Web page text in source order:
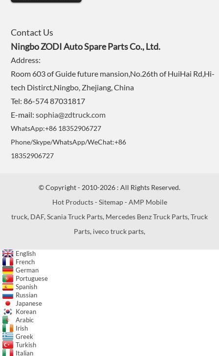
Contact Us
Ningbo ZODI Auto Spare Parts Co., Ltd.
Address:
Room 603 of Guide future mansion,No.26th of HuiHai Rd,Hi-
tech Distirct,Ningbo, Zhejiang, China
Tel: 86-574 87031817
E-mail:sophia@zdtruck.com
WhatsApp:+86 18352906727
Phone/Skype/WhatsApp/WeChat:+86
18352906727
© Copyright - 2010-2026 : All Rights Reserved.
Hot Products-Sitemap-AMP Mobile
truck, DAF,Scania Truck Parts, Mercedes Benz Truck Parts,Truck
Parts, iveco truck parts,
English
French
German
Portuguese
Spanish
Russian
Japanese
Korean
Arabic
Irish
Greek
Turkish
Italian